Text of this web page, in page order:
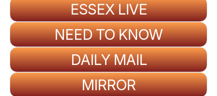
ESSEX LIVE
NEED TO KNOW
DAILY MAIL
MIRROR